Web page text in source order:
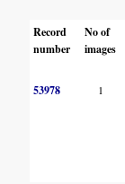
Record
number
No of
images
53978 1